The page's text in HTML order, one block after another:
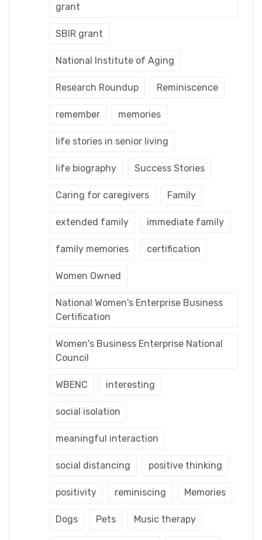
grant
SBIR grant
National Institute of Aging
Research Roundup Reminiscence
remember memories
life stories in senior living
life biography Success Stories
Caring for caregivers Family
extended family immediate family
family memories certification
Women Owned
National Women's Enterprise Business
Certification
Women's Business Enterprise National
Council
WBENC interesting
social isolation
meaningful interaction
social distancing positive thinking
positivity reminiscing Memories
Dogs Pets Music therapy